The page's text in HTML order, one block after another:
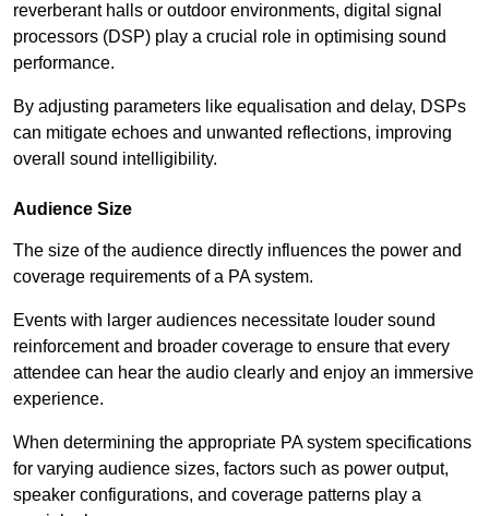
reverberant halls or outdoor environments, digital signal
processors (DSP) play a crucial role in optimising sound
performance.
By adjusting parameters like equalisation and delay, DSPs
can mitigate echoes and unwanted reflections, improving
overall sound intelligibility.
Audience Size
The size of the audience directly influences the power and
coverage requirements of a PA system.
Events with larger audiences necessitate louder sound
reinforcement and broader coverage to ensure that every
attendee can hear the audio clearly and enjoy an immersive
experience.
When determining the appropriate PA system specifications
for varying audience sizes, factors such as power output,
speaker configurations, and coverage patterns play a